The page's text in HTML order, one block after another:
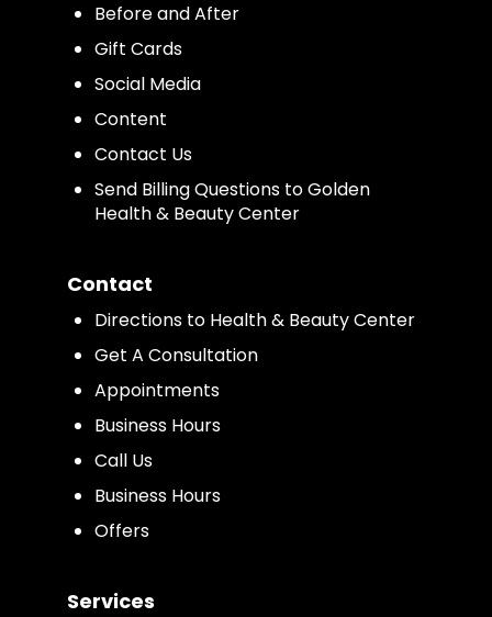
Before and After
Gift Cards
Social Media
Content
Contact Us
Send Billing Questions to Golden
Health & Beauty Center
Contact
Directions to Health & Beauty Center
Get A Consultation
Appointments
Business Hours
Call Us
Business Hours
Offers
Services